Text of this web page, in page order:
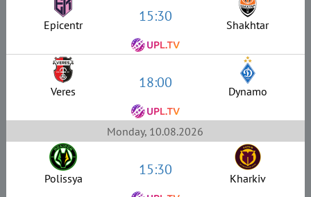
Epicentr 15:30 Shakhtar
Veres 18:00 Dynamo
Monday, 10.08.2026
Polissya 15:30 Kharkiv